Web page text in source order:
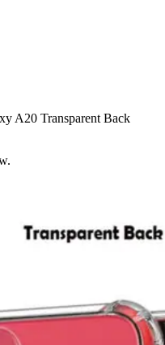
A20 Transparent Back